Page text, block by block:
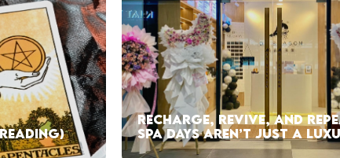
RECHARGE, REVIVE, AND
SPA DAYS AREN’T JUST A